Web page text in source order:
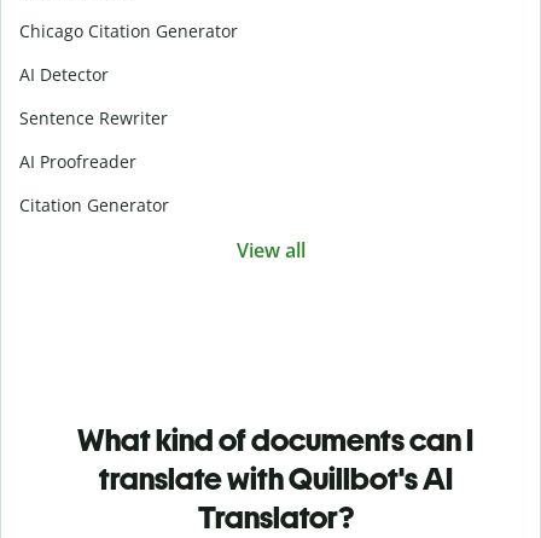
Chicago Citation Generator
AI Detector
Sentence Rewriter
AI Proofreader
Citation Generator
View all
What kind of documents can I
translate with Quillbot's AI
Translator?